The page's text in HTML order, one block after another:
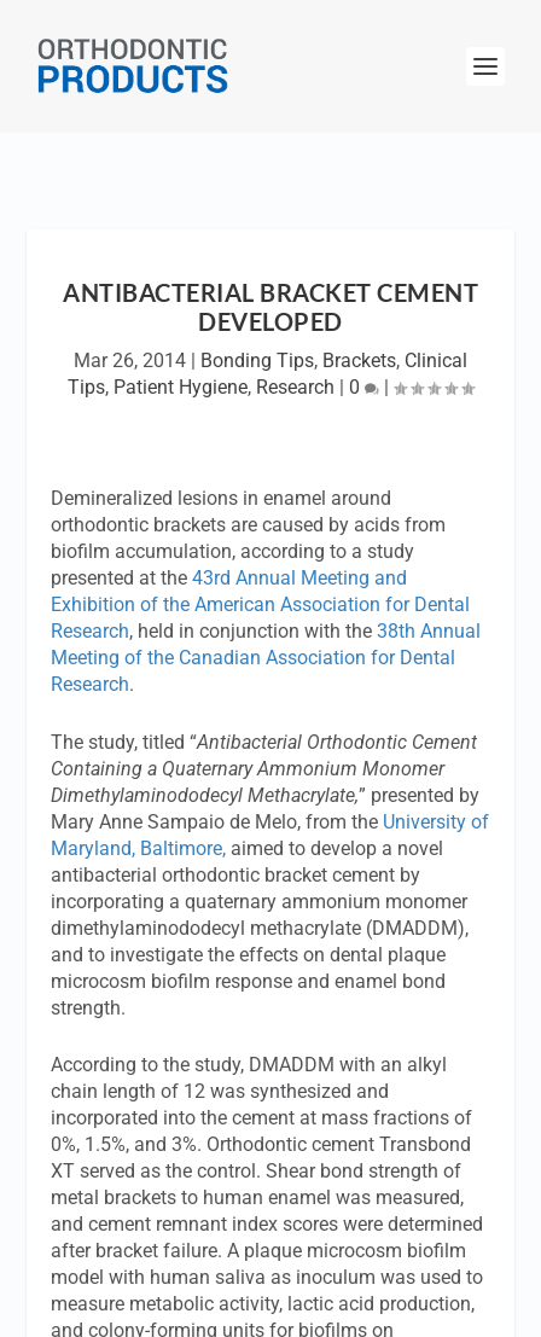
ANTIBACTERIAL BRACKET CEMENT
DEVELOPED
Mar 26, 2014 | Bonding Tips, Brackets, Clinical
Tips, Patient Hygiene, Research | 0 |
Demineralized lesions in enamel around
orthodontic brackets are caused by acids from
biofilm accumulation, according to a study
presented at the43rd Annual Meeting and
Exhibition of the American Association for Dental
Research, held in conjunction with the38th Annual
Meeting of the Canadian Association for Dental
Research.
The study, titled “Antibacterial Orthodontic Cement
Containing a Quaternary Ammonium Monomer
Dimethylaminododecyl Methacrylate,” presented by
Mary Anne Sampaio de Melo, from the University of
Maryland, Baltimore, aimed to develop a novel
antibacterial orthodontic bracket cement by
incorporating a quaternary ammonium monomer
dimethylaminododecyl methacrylate (DMADDM),
and to investigate the effects on dental plaque
microcosm biofilm response and enamel bond
strength.
According to the study, DMADDM with an alkyl
chain length of 12 was synthesized and
incorporated into the cement at mass fractions of
0%, 1.5%, and 3%. Orthodontic cement Transbond
XT served as the control. Shear bond strength of
metal brackets to human enamel was measured,
and cement remnant index scores were determined
after bracket failure. A plaque microcosm biofilm
model with human saliva as inoculum was used to
measure metabolic activity, lactic acid production,
and colony-forming units for biofilms on